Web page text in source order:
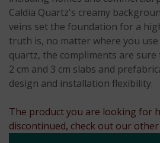
Caldia Quartz's creamy
veins set the foundation for a
truth is, no matter where you
quartz, the compliments are sure
2 cm and 3 cm slabs and
design and installation flexibility.
The product you are looking for
discontinued, check out our